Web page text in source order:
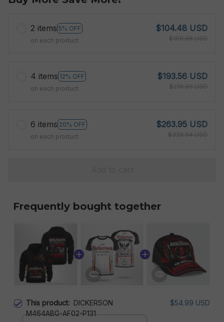
2 items 5% OFF
on each product
$104.48 USD
$109.98 USD
4 items 12% OFF
on each product
$193.56 USD
$219.96 USD
6 items 20% OFF
on each product
$263.95 USD
$329.94 USD
Frequently bought together
This product: DICKERSON
M464ABG-AF02-P131
$54.99 USD